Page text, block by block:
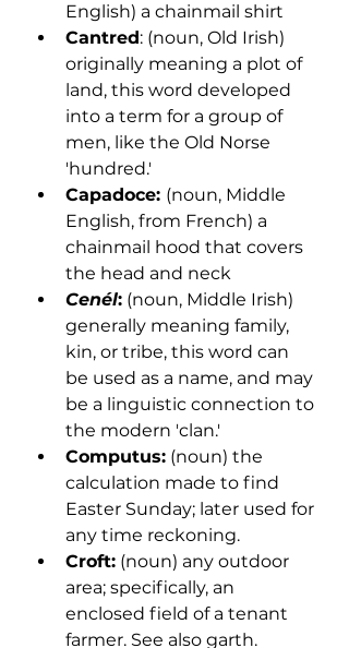
English) a chainmail shirt
Cantred: (noun, Old Irish)
originally meaning a plot of
land, this word developed
into a term for a group of
men, like the Old Norse
'hundred.'
Capadoce: (noun, Middle
English, from French) a
chainmail hood that covers
the head and neck
Cenél: (noun, Middle Irish)
generally meaning family,
kin, or tribe, this word can
be used as a name, and may
be a linguistic connection to
the modern 'clan.'
Computus: (noun) the
calculation made to find
Easter Sunday; later used for
any time reckoning.
Croft: (noun) any outdoor
area; specifically, an
enclosed field of a tenant
farmer. See also garth.